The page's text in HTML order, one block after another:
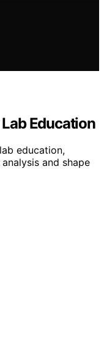
Education
education,
and shape